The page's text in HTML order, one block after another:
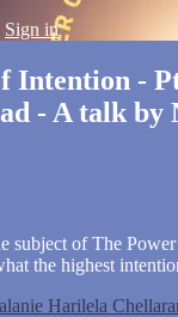
Sign in
Intention -
- A talk by
subject of The
the highest
Harilela